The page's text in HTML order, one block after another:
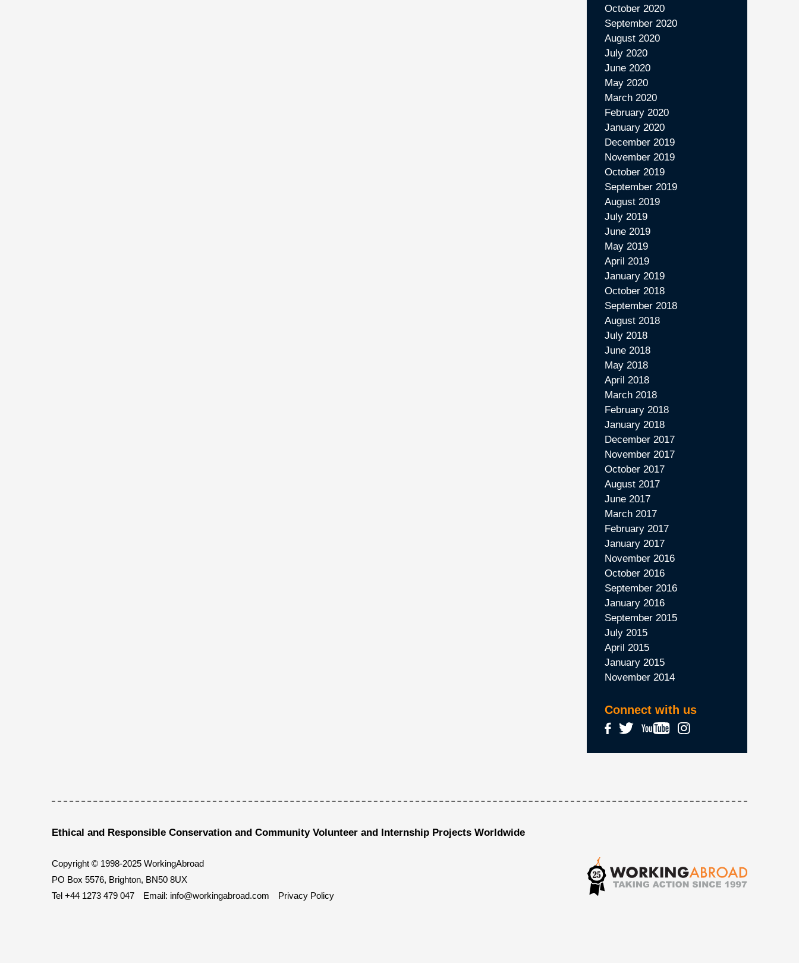
October 2020
September 2020
August 2020
July 2020
June 2020
May 2020
March 2020
February 2020
January 2020
December 2019
November 2019
October 2019
September 2019
August 2019
July 2019
June 2019
May 2019
April 2019
January 2019
October 2018
September 2018
August 2018
July 2018
June 2018
May 2018
April 2018
March 2018
February 2018
January 2018
December 2017
November 2017
October 2017
August 2017
June 2017
March 2017
February 2017
January 2017
November 2016
October 2016
September 2016
January 2016
September 2015
July 2015
April 2015
January 2015
November 2014
Connect with us
Ethical and Responsible Conservation and Community Volunteer and Internship Projects Worldwide
Copyright © 1998-2025 WorkingAbroad
PO Box 5576, Brighton, BN50 8UX
Tel +44 1273 479 047 Email: info@workingabroad.com Privacy Policy